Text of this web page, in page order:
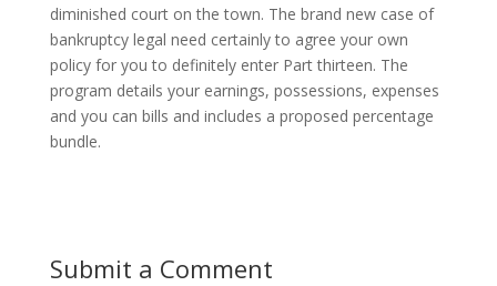
diminished court on the town. The brand new case of
bankruptcy legal need certainly to agree your own
policy for you to definitely enter Part thirteen. The
program details your earnings, possessions, expenses
and you can bills and includes a proposed percentage
bundle.
Submit a Comment